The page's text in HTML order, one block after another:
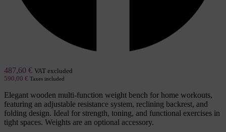
487,60 € VAT excluded
590,00 € Taxes included
Elegant wooden multi-function weight bench for home workouts,
featuring an adjustable resistance system, reclining backrest, and
folding design. Ideal for strength, toning, and functional exercises in
tight spaces. Weights are an optional accessory.